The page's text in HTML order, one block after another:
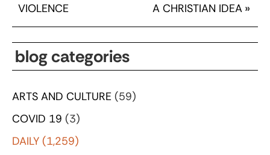
VIOLENCE
A CHRISTIAN IDEA »
blog categories
ARTS AND CULTURE (59)
COVID 19 (3)
DAILY (1,259)